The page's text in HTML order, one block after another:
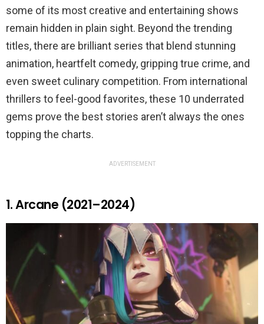
some of its most creative and entertaining shows
remain hidden in plain sight. Beyond the trending
titles, there are brilliant series that blend stunning
animation, heartfelt comedy, gripping true crime, and
even sweet culinary competition. From international
thrillers to feel-good favorites, these 10 underrated
gems prove the best stories aren’t always the ones
topping the charts.
ADVERTISEMENT
1. Arcane (2021–2024)